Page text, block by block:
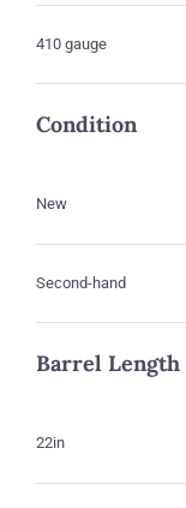
410 gauge
Condition
New
Second-hand
Barrel Length
22in